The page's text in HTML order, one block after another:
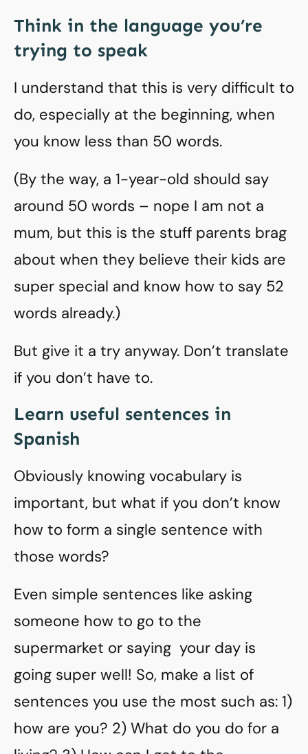
Think in the language you’re
trying to speak
I understand that this is very difficult to
do, especially at the beginning, when
you know less than 50 words.
(By the way, a 1-year-old should say
around 50 words – nope I am not a
mum, but this is the stuff parents brag
about when they believe their kids are
super special and know how to say 52
words already.)
But give it a try anyway. Don’t translate
if you don’t have to.
Learn useful sentences in
Spanish
Obviously knowing vocabulary is
important, but what if you don’t know
how to form a single sentence with
those words?
Even simple sentences like asking
someone how to go to the
supermarket or saying your day is
going super well! So, make a list of
sentences you use the most such as: 1)
how are you? 2) What do you do for a